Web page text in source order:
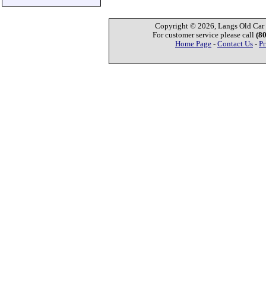
Copyright © 2026, Langs Old Car
For customer service please call
Home Page - Contact Us -